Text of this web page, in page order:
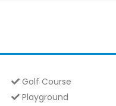
Golf Course
Playground